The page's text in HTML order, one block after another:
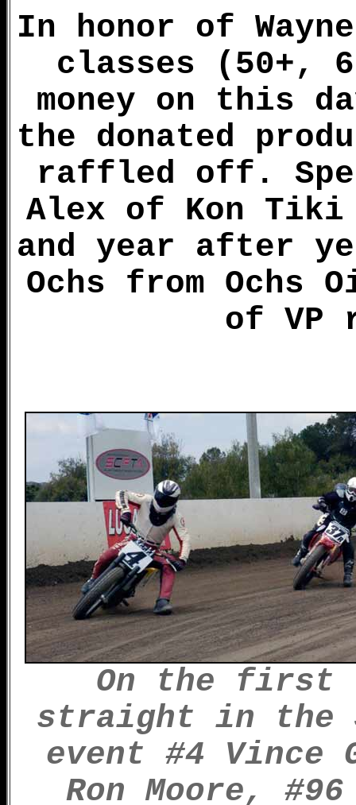
In honor of
classes (50+,
money on this
the donated
raffled off.
Alex of Kon
and year after
Ochs from
of VP
On the first
straight in the
event #4 Vince
Ron Moore,